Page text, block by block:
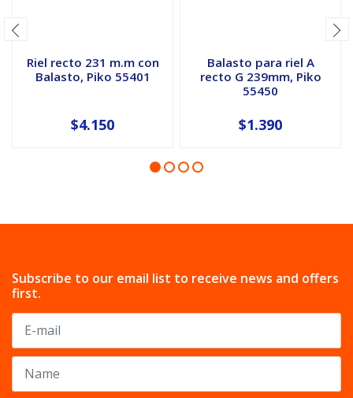
Riel recto 231 m.m con
Balasto, Piko 55401
$4.150
Balasto para riel A
recto G 239mm, Piko
55450
$1.390
Subscribe to our email list to receive news and offers
first.